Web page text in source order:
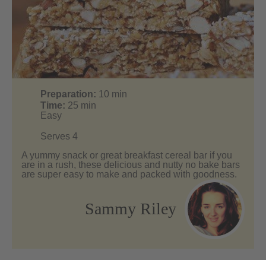
Preparation: 10 min
Time: 25 min
Easy
Serves 4
A yummy snack or great breakfast cereal bar if you
are in a rush, these delicious and nutty no bake bars
are super easy to make and packed with goodness.
Sammy Riley